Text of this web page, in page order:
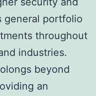
general portfolio
throughout
industries.
beyond
an